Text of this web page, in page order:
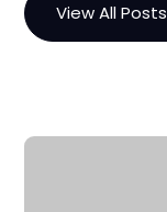
View All Posts